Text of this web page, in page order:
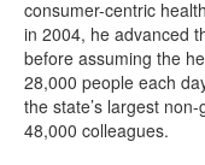
consumer-centric
in 2004, he advanced
before assuming the
28,000 people each
the state’s largest
48,000 colleagues.